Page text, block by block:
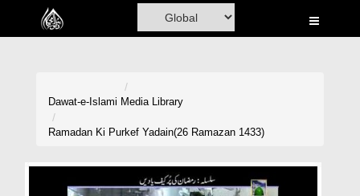
Home
Volunteer Portal
Dawat-e-Islami Media Library
Ramadan Ki Purkef Yadain(26 Ramazan 1433)